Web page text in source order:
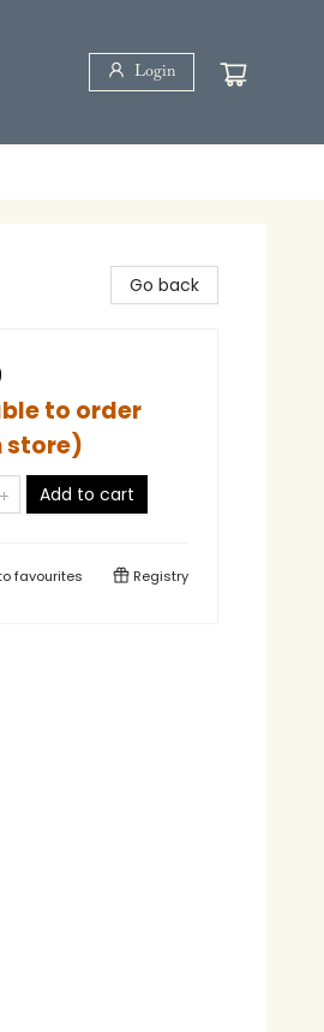
Login
Go back
to order
store)
Add to cart
favourites Registry